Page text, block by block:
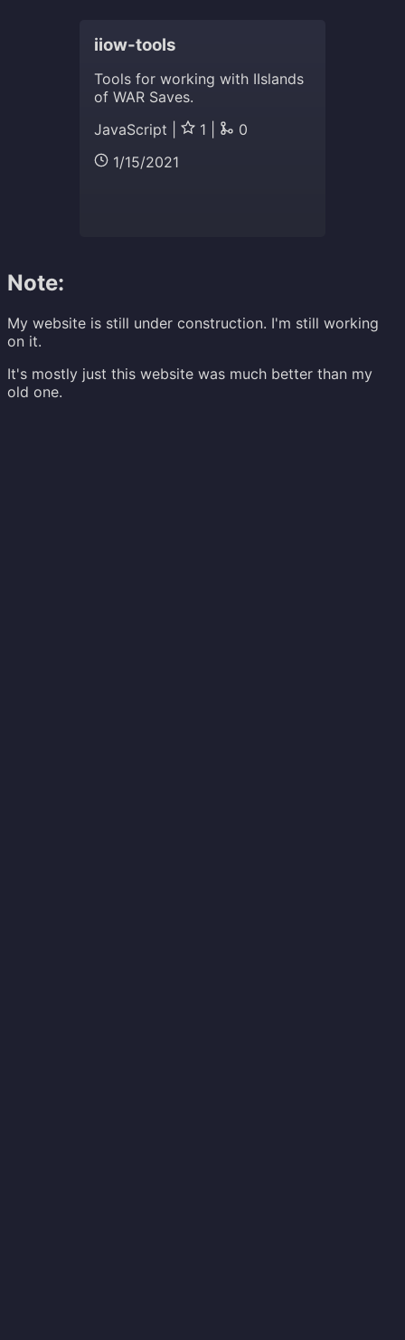
iiow-tools
Tools for working with IIslands
of WAR Saves.
JavaScript |
1 |
0
1/15/2021
Note:
My website is still under construction. I'm still working
on it.
It's mostly just this website was much better than my
old one.